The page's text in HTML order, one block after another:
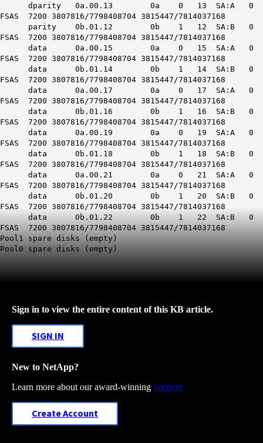
dparity 0a.00.13 0a 0 13 SA:A 0
FSAS 7200 3807816/7798408704 3815447/7814037168
parity 0b.01.12 0b 1 12 SA:B 0
FSAS 7200 3807816/7798408704 3815447/7814037168
data 0a.00.15 0a 0 15 SA:A 0
FSAS 7200 3807816/7798408704 3815447/7814037168
data 0b.01.14 0b 1 14 SA:B 0
FSAS 7200 3807816/7798408704 3815447/7814037168
data 0a.00.17 0a 0 17 SA:A 0
FSAS 7200 3807816/7798408704 3815447/7814037168
data 0b.01.16 0b 1 16 SA:B 0
FSAS 7200 3807816/7798408704 3815447/7814037168
data 0a.00.19 0a 0 19 SA:A 0
FSAS 7200 3807816/7798408704 3815447/7814037168
data 0b.01.18 0b 1 18 SA:B 0
FSAS 7200 3807816/7798408704 3815447/7814037168
data 0a.00.21 0a 0 21 SA:A 0
FSAS 7200 3807816/7798408704 3815447/7814037168
data 0b.01.20 0b 1 20 SA:B 0
FSAS 7200 3807816/7798408704 3815447/7814037168
data 0b.01.22 0b 1 22 SA:B 0
FSAS 7200 3807816/7798408704 3815447/7814037168
Pool1 spare disks (empty)
Pool0 spare disks (empty)
Sign in to view the entire content of this KB article.
SIGN IN
New to NetApp?
Learn more about our award-winning Support
Create Account